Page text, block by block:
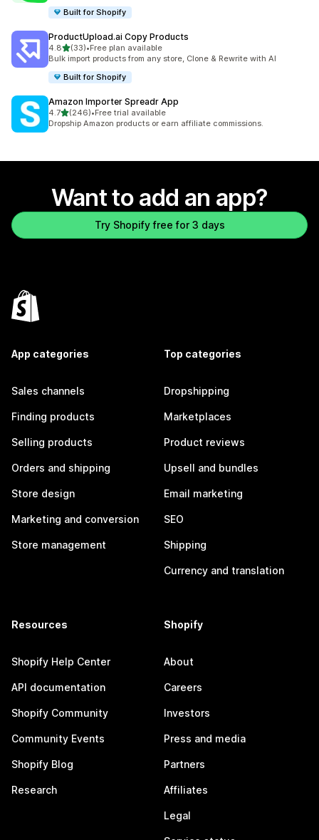
Built for Shopify
ProductUpload.ai Copy Products
4.8out of 5 stars
(33)
33 total reviews
•Free plan available
Bulk import products from any store, Clone & Rewrite with AI
Built for Shopify
Amazon Importer Spreadr App
4.7out of 5 stars
(246)
246 total reviews
•Free trial available
Dropship Amazon products or earn affiliate commissions.
Want to add an app?
Try Shopify free for 3 days
App categories
Sales channels
Finding products
Selling products
Orders and shipping
Store design
Marketing and conversion
Store management
Top categories
Dropshipping
Marketplaces
Product reviews
Upsell and bundles
Email marketing
SEO
Shipping
Currency and translation
Resources
Shopify Help Center
API documentation
Shopify Community
Community Events
Shopify Blog
Research
Shopify
About
Careers
Investors
Press and media
Partners
Affiliates
Legal